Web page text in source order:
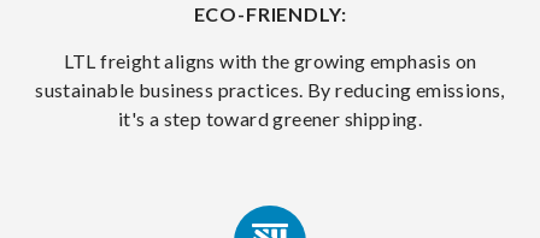
ECO-FRIENDLY:
LTL freight aligns with the growing emphasis on
sustainable business practices. By reducing emissions,
it's a step toward greener shipping.